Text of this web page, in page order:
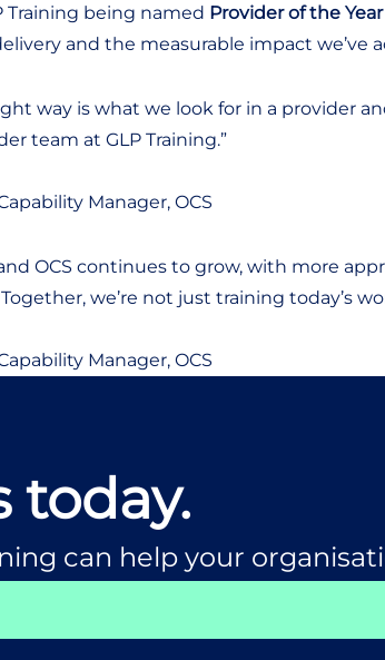
Training being named Provider of the Year
and the measurable impact we’ve
way is what we look for in a
team at GLP Training.”
Manager, OCS
OCS continues to grow, with more
we’re not just training today’s
Manager, OCS
today.
can help your